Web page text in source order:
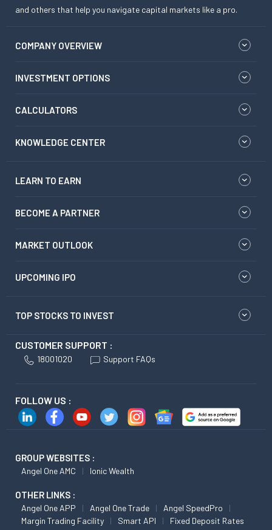
and others that help you navigate capital markets like a pro.
COMPANY OVERVIEW
INVESTMENT OPTIONS
CALCULATORS
KNOWLEDGE CENTER
LEARN TO EARN
BECOME A PARTNER
MARKET OUTLOOK
UPCOMING IPO
TOP STOCKS TO INVEST
CUSTOMER SUPPORT :
18001020 Support FAQs
FOLLOW US :
GROUP WEBSITES :
Angel One AMC Ionic Wealth
OTHER LINKS :
Angel One APP Angel One Trade
Angel SpeedPro
Margin Trading Facility
Smart API Fixed Deposit Rates